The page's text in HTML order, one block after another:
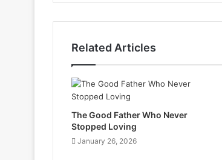
Related Articles
The Good Father Who Never
Stopped Loving
January 26, 2026